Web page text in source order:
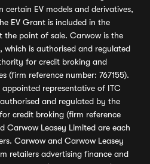
EV models and derivatives,
EV Grant is included in the
the point of sale. Carwow is the
is authorised and regulated
for credit broking and
(firm reference number: 767155).
representative of ITC
and regulated by the
credit broking (firm reference
Carwow Leasey Limited are each
Carwow and Carwow Leasey
retailers advertising finance and